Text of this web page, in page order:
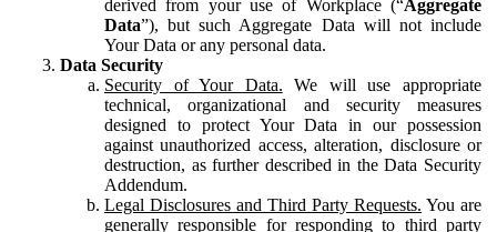
derived from your use of Workplace (“Aggregate
Data”), but such Aggregate Data will not include
Your Data or any personal data.
Data Security
Security of Your Data. We will use appropriate
technical, organizational and security measures
designed to protect Your Data in our possession
against unauthorized access, alteration, disclosure or
destruction, as further described in the Data Security
Addendum.
Legal Disclosures and Third Party Requests. You are
generally responsible for responding to third party